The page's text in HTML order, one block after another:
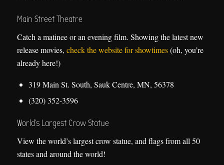
Main Street Theatre
Catch a matinee or an evening film. Showing the latest new
release movies, check the website for showtimes(oh, you’re
already here!)
319 Main St. South, Sauk Centre, MN, 56378
(320) 352-3596
World’s Largest Crow Statue
View the world’s largest crow statue, and flags from all 50
states and around the world!